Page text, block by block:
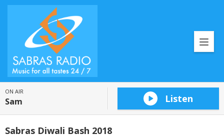
ON AIR
Sam Listen
Sabras Diwali Bash 2018